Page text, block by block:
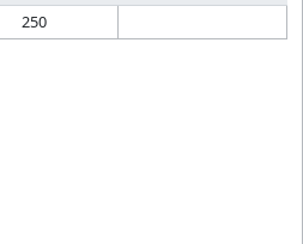
250